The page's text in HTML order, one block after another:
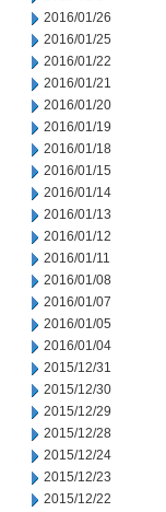
2016/01/26
2016/01/25
2016/01/22
2016/01/21
2016/01/20
2016/01/19
2016/01/18
2016/01/15
2016/01/14
2016/01/13
2016/01/12
2016/01/11
2016/01/08
2016/01/07
2016/01/05
2016/01/04
2015/12/31
2015/12/30
2015/12/29
2015/12/28
2015/12/24
2015/12/23
2015/12/22